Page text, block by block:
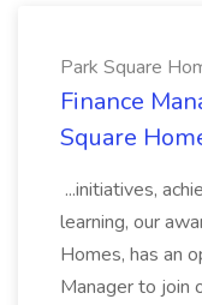
Park Square
Finance
Square
...initiatives,
learning, our
Homes, has an
Manager to join